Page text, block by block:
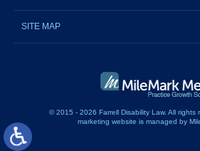
SITE MAP
© 2015 - 2026 Farrell Disability Law. All rights
marketing website is managed by